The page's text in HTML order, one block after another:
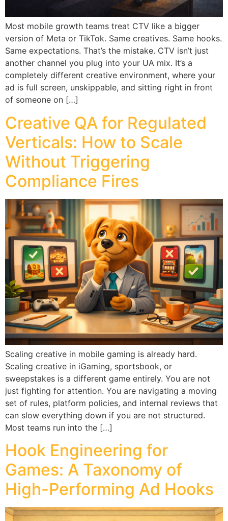
Most mobile growth teams treat CTV like a bigger
version of Meta or TikTok. Same creatives. Same hooks.
Same expectations. That’s the mistake. CTV isn’t just
another channel you plug into your UA mix. It’s a
completely different creative environment, where your
ad is full screen, unskippable, and sitting right in front
of someone on […]
Creative QA for Regulated
Verticals: How to Scale
Without Triggering
Compliance Fires
Scaling creative in mobile gaming is already hard.
Scaling creative in iGaming, sportsbook, or
sweepstakes is a different game entirely. You are not
just fighting for attention. You are navigating a moving
set of rules, platform policies, and internal reviews that
can slow everything down if you are not structured.
Most teams run into the […]
Hook Engineering for
Games: A Taxonomy of
High-Performing Ad Hooks